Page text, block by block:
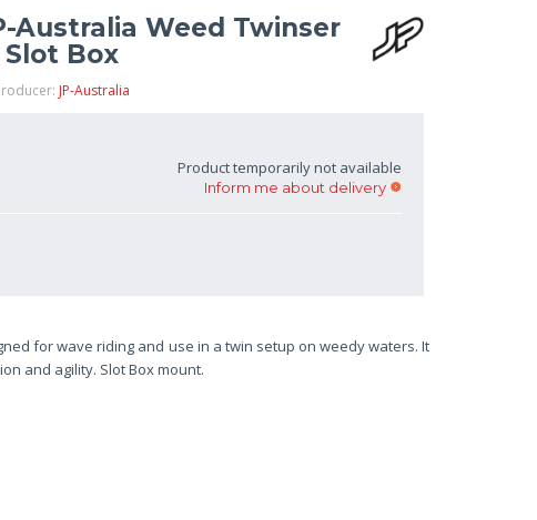
Australia Weed Twinser
Slot Box
JP-Australia
Product temporarily not available
Inform me about delivery
for wave riding and use in a twin setup on weedy waters. It
and agility. Slot Box mount.